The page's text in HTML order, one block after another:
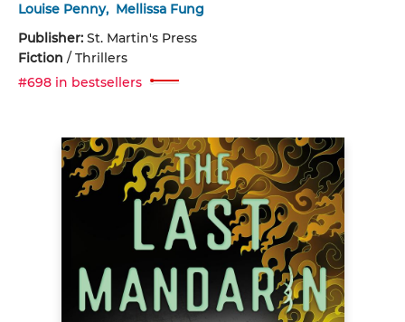
Louise Penny, Mellissa Fung
Publisher: St. Martin's Press
Fiction / Thrillers
#698 in bestsellers